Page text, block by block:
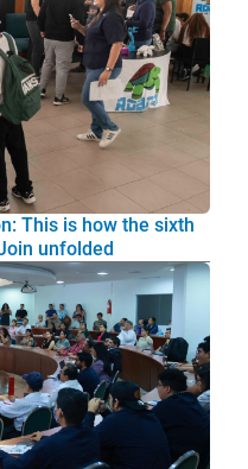
This is how the sixth
unfolded